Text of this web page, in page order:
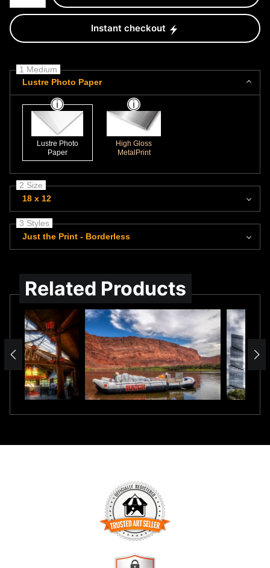
Instant checkout
1 Medium
Lustre Photo Paper
Lustre Photo
Paper
High Gloss
MetalPrint
2 Size
18 x 12
3 Styles
Just the Print - Borderless
Related Products
TRUSTED ART SELLER